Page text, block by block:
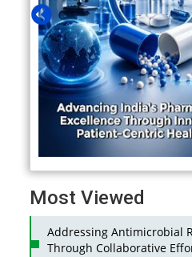
Most Viewed
Addressing Antimicrobial
Through Collaborative